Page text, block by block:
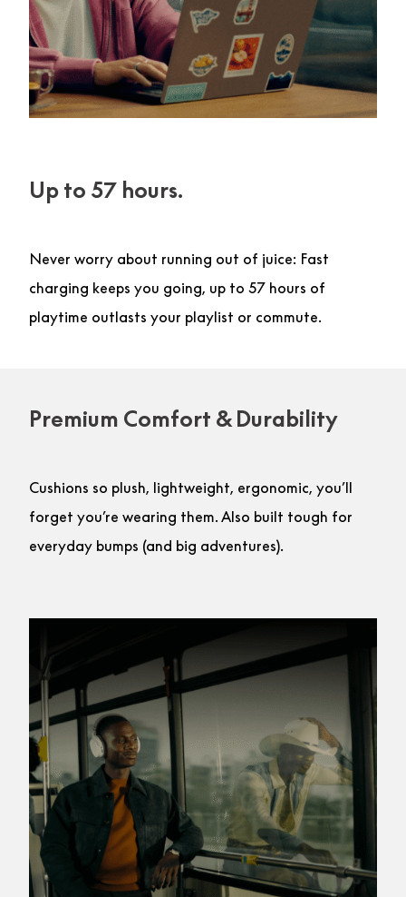
Up to 57 hours.
Never worry about running out of juice: Fast
charging keeps you going, up to 57 hours of
playtime outlasts your playlist or commute.
Premium Comfort & Durability
Cushions so plush, lightweight, ergonomic, you’ll
forget you’re wearing them. Also built tough for
everyday bumps (and big adventures).